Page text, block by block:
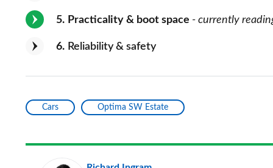
5 Practicality & boot space - currently
6 Reliability & safety
Cars Optima SW Estate